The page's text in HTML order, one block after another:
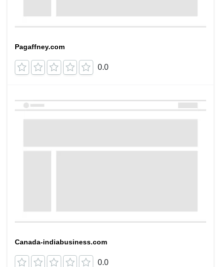
Pagaffney.com
0.0
Canada-indiabusiness.com
0.0